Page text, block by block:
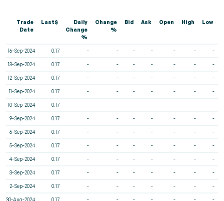
Trade
Date
Last$
Daily
Change
%
Change
%
Bid Ask Open High Low
16-Sep-2024 0.17 - - - - - - -
13-Sep-2024 0.17 - - - - - - -
12-Sep-2024 0.17 - - - - - - -
11-Sep-2024 0.17 - - - - - - -
10-Sep-2024 0.17 - - - - - - -
9-Sep-2024 0.17 - - - - - - -
6-Sep-2024 0.17 - - - - - - -
5-Sep-2024 0.17 - - - - - - -
4-Sep-2024 0.17 - - - - - - -
3-Sep-2024 0.17 - - - - - - -
2-Sep-2024 0.17 - - - - - - -
30-Aug-2024 0.17 - - - - - - -